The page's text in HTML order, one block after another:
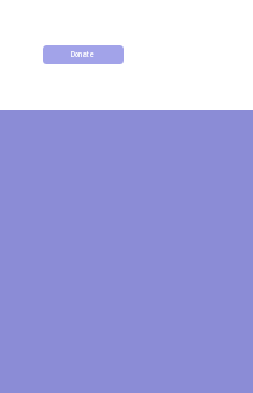
Donate